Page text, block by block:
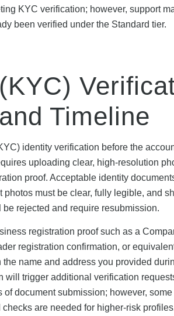
KYC verification; however, support
been verified under the Standard tier.
Timeline
identity verification before the
uploading clear, high-resolution
proof. Acceptable identity
must be clear, fully legible, and
rejected and require resubmission.
registration proof such as a
registration confirmation, or
name and address you provided
trigger additional verification
document submission; however,
are needed for higher-risk